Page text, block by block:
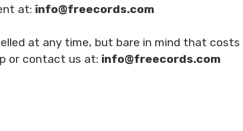
at: info@freecords.com
at any time, but bare in mind that costs
or contact us at: info@freecords.com